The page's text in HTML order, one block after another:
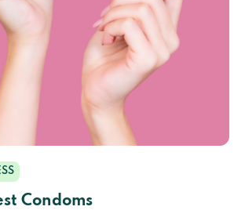
Condoms